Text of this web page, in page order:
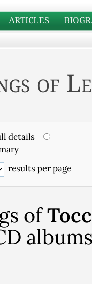
ARTICLES
of
details
results per page
of